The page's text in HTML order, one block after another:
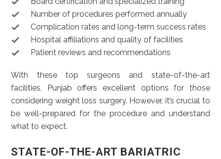
Number of procedures performed annually
Complication rates and long-term success rates
Hospital affiliations and quality of facilities
Patient reviews and recommendations
With these top surgeons and state-of-the-art
facilities, Punjab offers excellent options for those
considering weight loss surgery. However, it’s crucial to
be well-prepared for the procedure and understand
what to expect.
STATE-OF-THE-ART BARIATRIC